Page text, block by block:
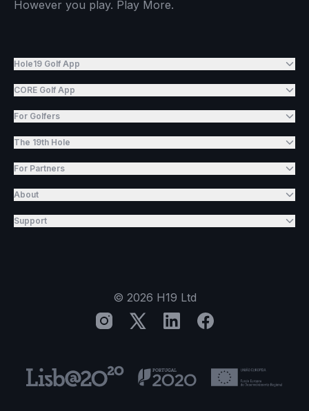
However you play. Play More.
Hole19 Golf App
CORE Golf App
For Golfers
The 19th Hole
For Partners
About
Support
© 2026 H19 Ltd